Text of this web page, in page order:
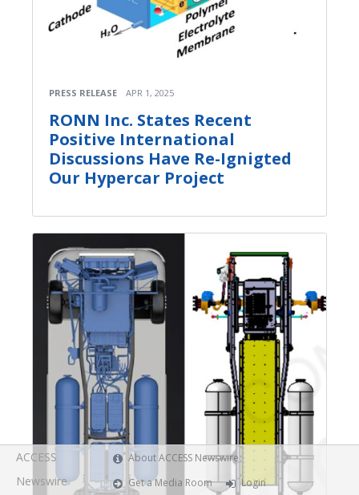
PRESS RELEASE APR 1, 2025
RONN Inc. States Recent
Positive International
Discussions Have Re-Ignigted
Our Hypercar Project
ACCESS
Newswire
About ACCESS Newswire
Get a Media Room
Login